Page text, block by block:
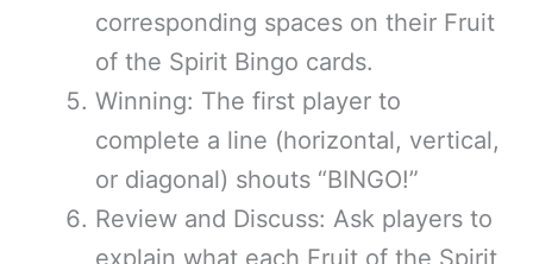
corresponding spaces on their Fruit
of the Spirit Bingo cards.
Winning: The first player to
complete a line (horizontal, vertical,
or diagonal) shouts “BINGO!”
Review and Discuss: Ask players to
explain what each Fruit of the Spirit